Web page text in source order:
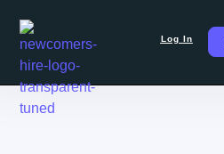
Log In